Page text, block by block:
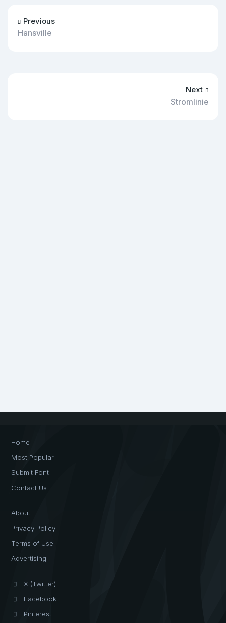
Previous
Hansville
Next
Stromlinie
Home
Most Popular
Submit Font
Contact Us
About
Privacy Policy
Terms of Use
Advertising
X (Twitter)
Facebook
Pinterest